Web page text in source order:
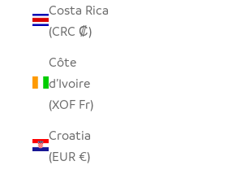
Costa Rica
(CRC ₡)
Côte
d’Ivoire
(XOF Fr)
Croatia
(EUR €)